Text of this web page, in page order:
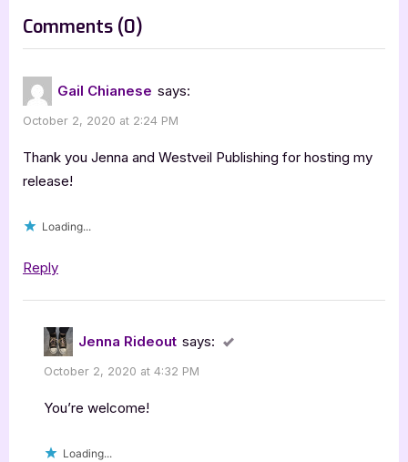
t
Comments (0)
“Tell
Lies
[Book
Tour:
Gail Chianese says:
October 2, 2020 at 2:24 PM
Thank you Jenna and Westveil Publishing for hosting my
release!
Loading...
Reply
Jenna Rideout says:
October 2, 2020 at 4:32 PM
You’re welcome!
Loading...